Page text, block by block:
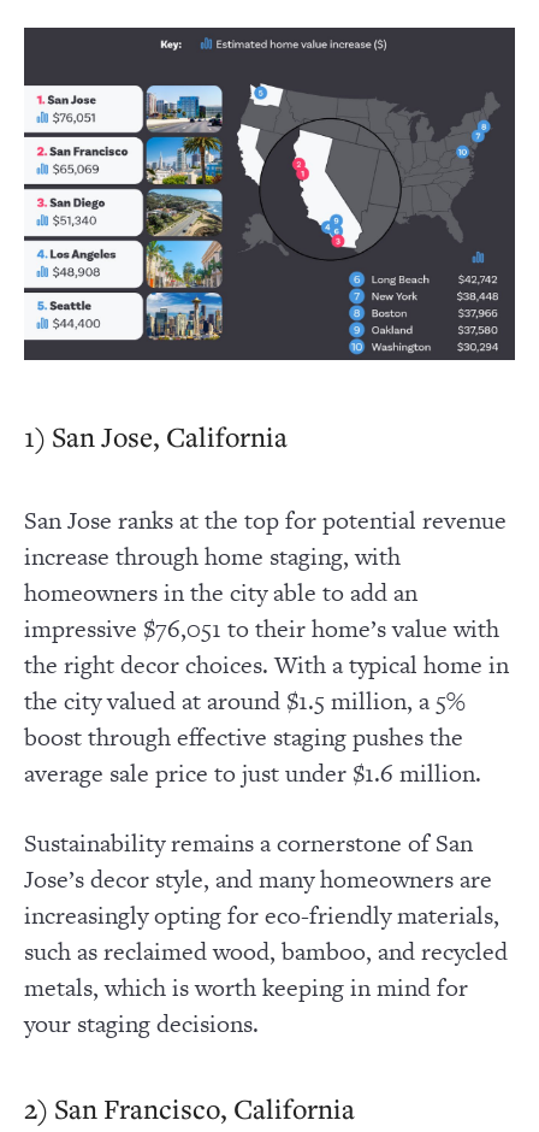
1) San Jose, California
San Jose ranks at the top for potential revenue
increase through home staging, with
homeowners in the city able to add an
impressive $76,051 to their home’s value with
the right decor choices. With a typical home in
the city valued at around $1.5 million, a 5%
boost through effective staging pushes the
average sale price to just under $1.6 million.
Sustainability remains a cornerstone of San
Jose’s decor style, and many homeowners are
increasingly opting for eco-friendly materials,
such as reclaimed wood, bamboo, and recycled
metals, which is worth keeping in mind for
your staging decisions.
2) San Francisco, California